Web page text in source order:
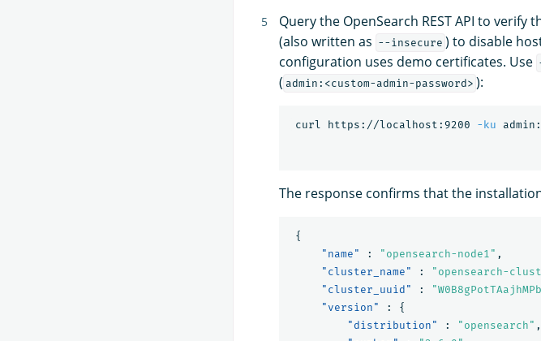
Query the OpenSearch REST API to
(also written as --insecure ) to disable
configuration uses demo certificates. Use
( admin:<custom-admin-password> ):
curl https://localhost:9200 -ku
The response confirms that the
{
"name"
: "opensearch-node1" ,
"cluster_name"
: "opensearch-
"cluster_uuid"
:
"version"
:
{
"distribution"
: "opensearch" ,